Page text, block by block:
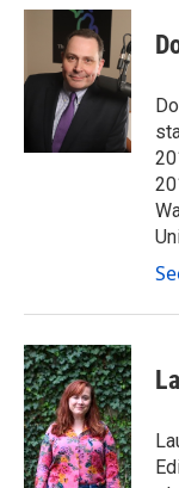
c
o
i
t
t
e
r
n
k
e
d
I